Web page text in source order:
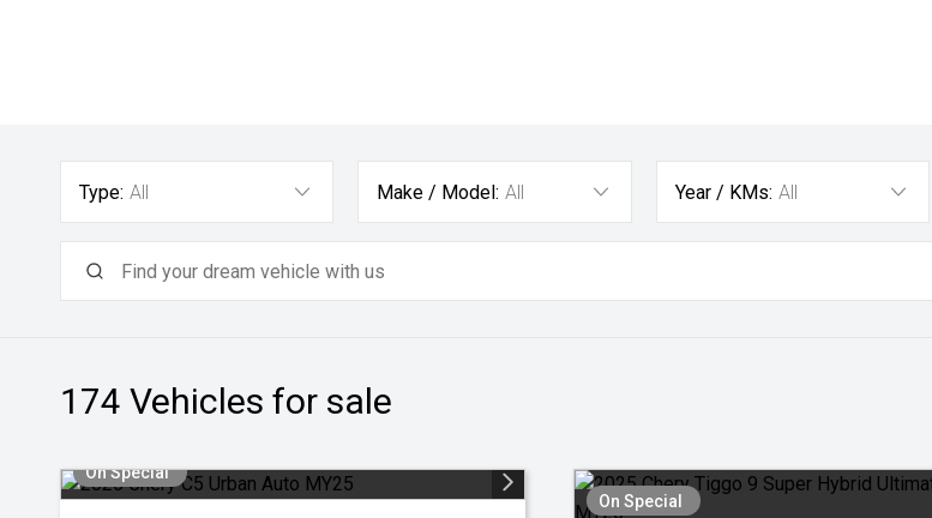
Type: All Make / Model: All Year / KMs: All
174 Vehicles for sale
On Special
On Special